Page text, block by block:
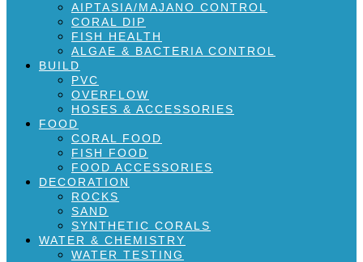
AIPTASIA/MAJANO CONTROL
CORAL DIP
FISH HEALTH
ALGAE & BACTERIA CONTROL
BUILD
PVC
OVERFLOW
HOSES & ACCESSORIES
FOOD
CORAL FOOD
FISH FOOD
FOOD ACCESSORIES
DECORATION
ROCKS
SAND
SYNTHETIC CORALS
WATER & CHEMISTRY
WATER TESTING